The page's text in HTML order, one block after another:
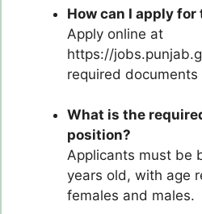
How can I apply
Apply online at
https://
required
What is the
position?
Applicants must be
years old, with age
females and males.